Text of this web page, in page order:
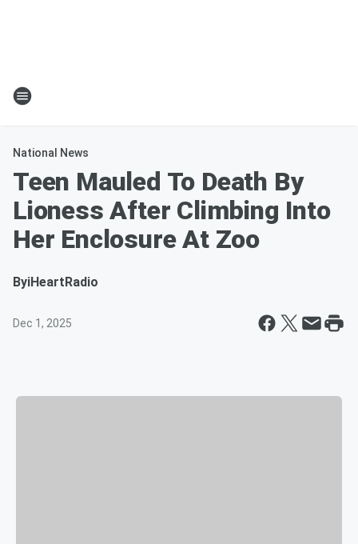
National News
Teen Mauled To Death By
Lioness After Climbing Into
Her Enclosure At Zoo
ByiHeartRadio
Dec 1, 2025